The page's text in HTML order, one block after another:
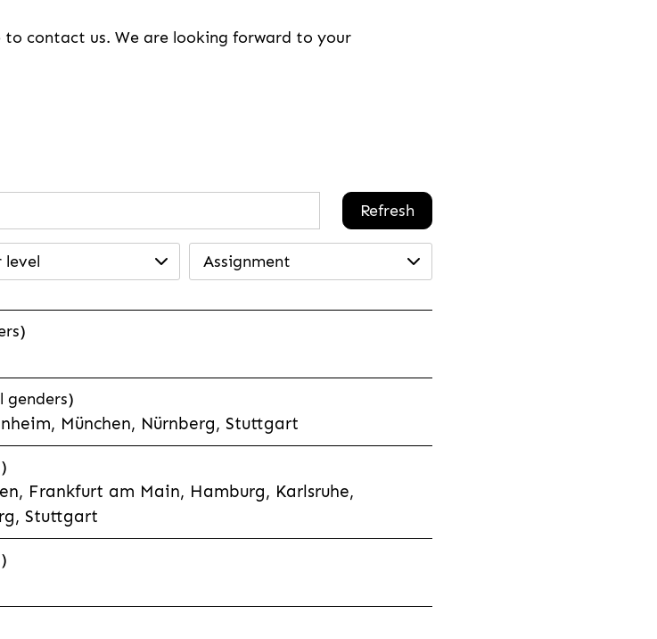
contact us. We are looking forward to your
Refresh
level Assignment
genders)
München, Nürnberg, Stuttgart
Frankfurt am Main, Hamburg, Karlsruhe,
Stuttgart